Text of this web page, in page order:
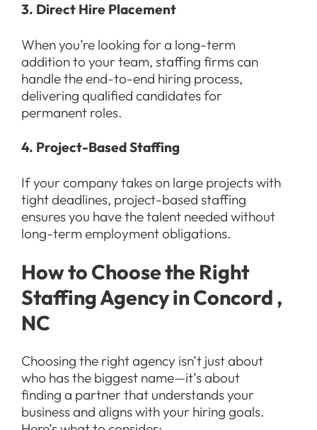
3. Direct Hire Placement
When you’re looking for a long-term
addition to your team, staffing firms can
handle the end-to-end hiring process,
delivering qualified candidates for
permanent roles.
4. Project-Based Staffing
If your company takes on large projects with
tight deadlines, project-based staffing
ensures you have the talent needed without
long-term employment obligations.
How to Choose the Right
Staffing Agency in Concord ,
NC
Choosing the right agency isn’t just about
who has the biggest name—it’s about
finding a partner that understands your
business and aligns with your hiring goals.